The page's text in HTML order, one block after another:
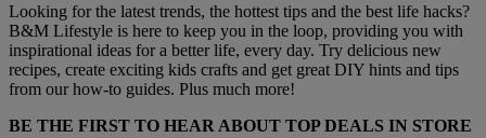
Looking for the latest trends, the hottest tips and the best life hacks?
B&M Lifestyle is here to keep you in the loop, providing you with
inspirational ideas for a better life, every day. Try delicious new
recipes, create exciting kids crafts and get great DIY hints and tips
from our how-to guides. Plus much more!
BE THE FIRST TO HEAR ABOUT TOP DEALS IN STORE